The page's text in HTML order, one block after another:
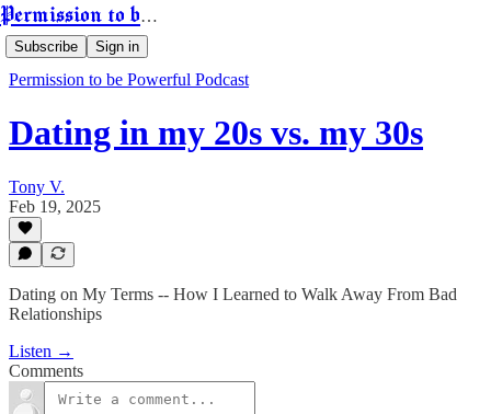
Permission to be Powerful
Subscribe Sign in
Permission to be Powerful Podcast
Dating in my 20s vs. my 30s
Tony V.
Feb 19, 2025
Dating on My Terms -- How I Learned to Walk Away From Bad
Relationships
Listen →
Comments